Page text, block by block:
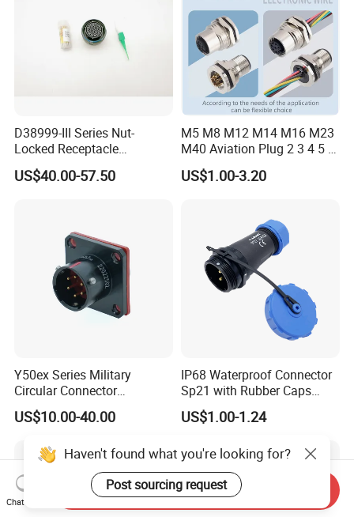
D38999-III Series Nut-
Locked Receptacle
Aerospace Power Connector
US$40.00-57.50
M5 M8 M12 M14 M16 M23
M40 Aviation Plug 2 3 4 5 6
7 8 12 13 14 15 16 17 18 19
Pin Cable Male Female
US$1.00-3.20
Y50ex Series Military
Circular Connector
Ms26482 Medium Shell
Bayonet Aerospace Plug
Mil-Dtl-26482 Standard
US$10.00-40.00
IP68 Waterproof Connector
Sp21 with Rubber Caps
Weipu LED Plugs Wire
US$1.00-1.24
Haven't found what you're looking for?
Post sourcing request
Chat Now
Send Inquiry